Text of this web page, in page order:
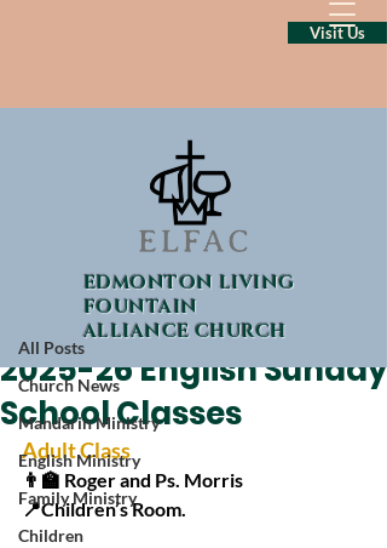
EDMONTON LIVING
FOUNTAIN
ALLIANCE CHURCH
Visit Us
All Posts
Church News
Mandarin Ministry
English Ministry
Family Ministry
Children
All Posts
2025-26 English Sunday
School Classes
1 min read
Adult Class
👨‍🏫 Roger and Ps. Morris
📍Children’s Room.